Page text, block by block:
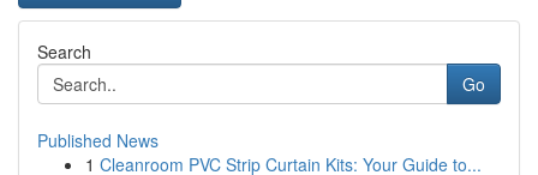
Search
Go
Published News
1 Cleanroom PVC Strip Curtain Kits: Your Guide to...